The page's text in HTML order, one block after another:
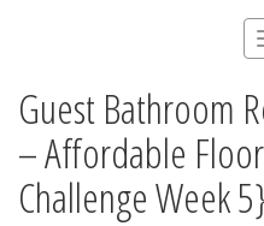
Skip
main
content
Guest Bathroom
– Affordable
Challenge Week